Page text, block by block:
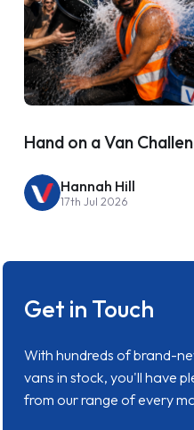
Hand on a Van
Hannah Hill
17th Jul 2026
Get in Touch
With hundreds of brand-
vans in stock, you'll have
from our range of every